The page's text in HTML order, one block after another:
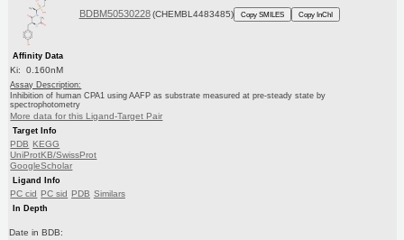
BDBM50530228 (CHEMBL4483485) Copy SMILES Copy InChI
Affinity Data
Ki: 0.160nM
Assay Description:
Inhibition of human CPA1 using AAFP as substrate measured at pre-steady state by
spectrophotometry
More data for this Ligand-Target Pair
Target Info
PDB KEGG
UniProtKB/SwissProt
GoogleScholar
Ligand Info
PC cid PC sid PDB Similars
In Depth
Date in BDB: